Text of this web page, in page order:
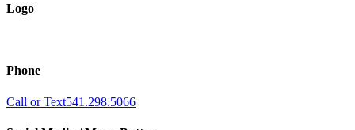
Logo
Phone
Call or Text541.298.5066